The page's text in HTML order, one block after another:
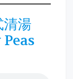
湯